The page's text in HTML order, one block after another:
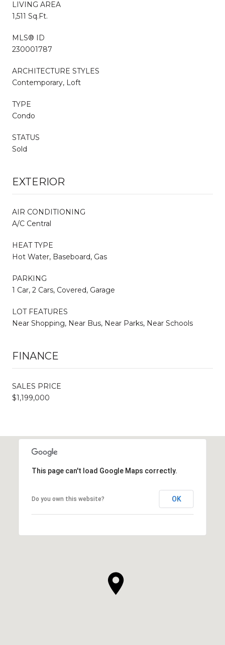
LIVING AREA
1,511 Sq.Ft.
MLS® ID
230001787
ARCHITECTURE STYLES
Contemporary, Loft
TYPE
Condo
STATUS
Sold
EXTERIOR
AIR CONDITIONING
A/C Central
HEAT TYPE
Hot Water, Baseboard, Gas
PARKING
1 Car, 2 Cars, Covered, Garage
LOT FEATURES
Near Shopping, Near Bus, Near Parks, Near Schools
FINANCE
SALES PRICE
$1,199,000
This page can't load Google Maps correctly.
Do you own this website? OK